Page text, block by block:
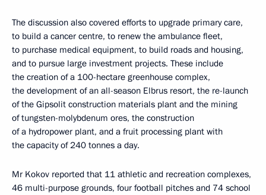
The discussion also covered efforts to upgrade primary care,
to build a cancer centre, to renew the ambulance fleet,
to purchase medical equipment, to build roads and housing,
and to pursue large investment projects. These include
the creation of a 100-hectare greenhouse complex,
the development of an all-season Elbrus resort, the re-launch
of the Gipsolit construction materials plant and the mining
of tungsten-molybdenum ores, the construction
of a hydropower plant, and a fruit processing plant with
the capacity of 240 tonnes a day.
Mr Kokov reported that 11 athletic and recreation complexes,
46 multi-purpose grounds, four football pitches and 74 school